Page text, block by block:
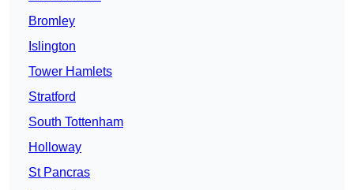
Bromley
Islington
Tower Hamlets
Stratford
South Tottenham
Holloway
St Pancras